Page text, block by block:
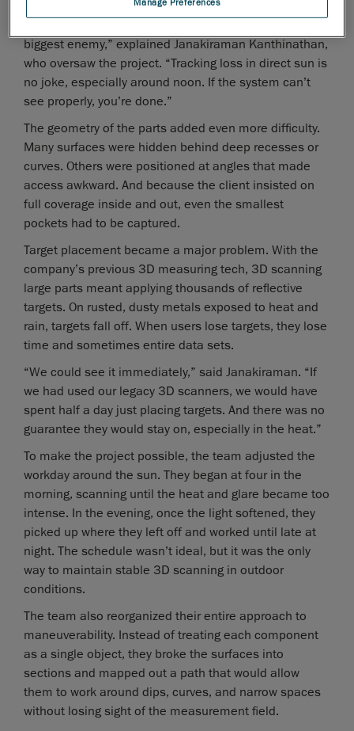
biggest enemy,” explained Janakiraman Kanthinathan,
who oversaw the project. “Tracking loss in direct sun is
no joke, especially around noon. If the system can’t
see properly, you’re done.”
The geometry of the parts added even more difficulty.
Many surfaces were hidden behind deep recesses or
curves. Others were positioned at angles that made
access awkward. And because the client insisted on
full coverage inside and out, even the smallest
pockets had to be captured.
Target placement became a major problem. With the
company’s previous 3D measuring tech, 3D scanning
large parts meant applying thousands of reflective
targets. On rusted, dusty metals exposed to heat and
rain, targets fall off. When users lose targets, they lose
time and sometimes entire data sets.
“We could see it immediately,” said Janakiraman. “If
we had used our legacy 3D scanners, we would have
spent half a day just placing targets. And there was no
guarantee they would stay on, especially in the heat.”
To make the project possible, the team adjusted the
workday around the sun. They began at four in the
morning, scanning until the heat and glare became too
intense. In the evening, once the light softened, they
picked up where they left off and worked until late at
night. The schedule wasn’t ideal, but it was the only
way to maintain stable 3D scanning in outdoor
conditions.
The team also reorganized their entire approach to
maneuverability. Instead of treating each component
as a single object, they broke the surfaces into
sections and mapped out a path that would allow
them to work around dips, curves, and narrow spaces
without losing sight of the measurement field.